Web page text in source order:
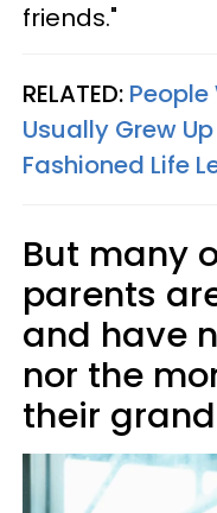
friends."
RELATED:
Usually Grew
Fashioned Life
But many
parents
and have
nor the
their